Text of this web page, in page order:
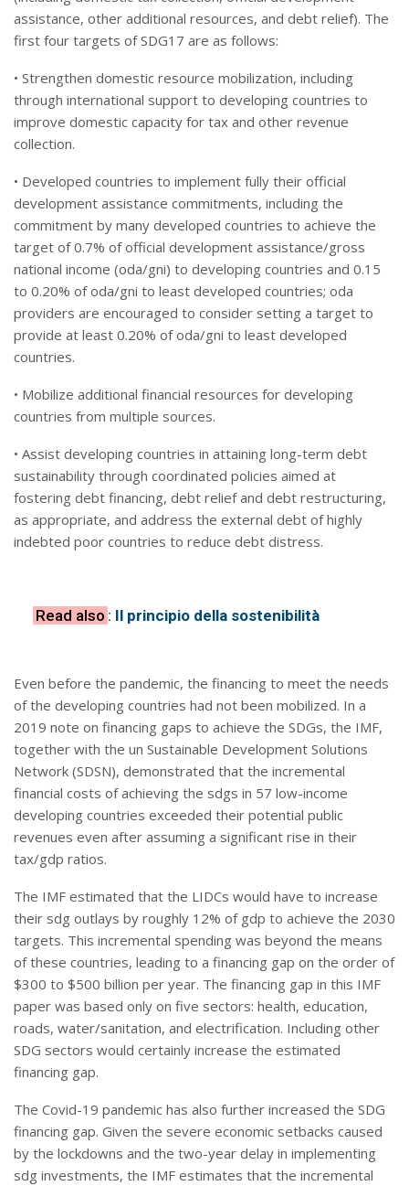
assistance, other additional resources, and debt relief). The
first four targets of SDG17 are as follows:
• Strengthen domestic resource mobilization, including
through international support to developing countries to
improve domestic capacity for tax and other revenue
collection.
• Developed countries to implement fully their official
development assistance commitments, including the
commitment by many developed countries to achieve the
target of 0.7% of official development assistance/gross
national income (oda/gni) to developing countries and 0.15
to 0.20% of oda/gni to least developed countries; oda
providers are encouraged to consider setting a target to
provide at least 0.20% of oda/gni to least developed
countries.
• Mobilize additional financial resources for developing
countries from multiple sources.
• Assist developing countries in attaining long-term debt
sustainability through coordinated policies aimed at
fostering debt financing, debt relief and debt restructuring,
as appropriate, and address the external debt of highly
indebted poor countries to reduce debt distress.
Read also : Il principio della sostenibilità
Even before the pandemic, the financing to meet the needs
of the developing countries had not been mobilized. In a
2019 note on financing gaps to achieve the SDGs, the IMF,
together with the un Sustainable Development Solutions
Network (SDSN), demonstrated that the incremental
financial costs of achieving the sdgs in 57 low-income
developing countries exceeded their potential public
revenues even after assuming a significant rise in their
tax/gdp ratios.
The IMF estimated that the LIDCs would have to increase
their sdg outlays by roughly 12% of gdp to achieve the 2030
targets. This incremental spending was beyond the means
of these countries, leading to a financing gap on the order of
$300 to $500 billion per year. The financing gap in this IMF
paper was based only on five sectors: health, education,
roads, water/sanitation, and electrification. Including other
SDG sectors would certainly increase the estimated
financing gap.
The Covid-19 pandemic has also further increased the SDG
financing gap. Given the severe economic setbacks caused
by the lockdowns and the two-year delay in implementing
sdg investments, the IMF estimates that the incremental